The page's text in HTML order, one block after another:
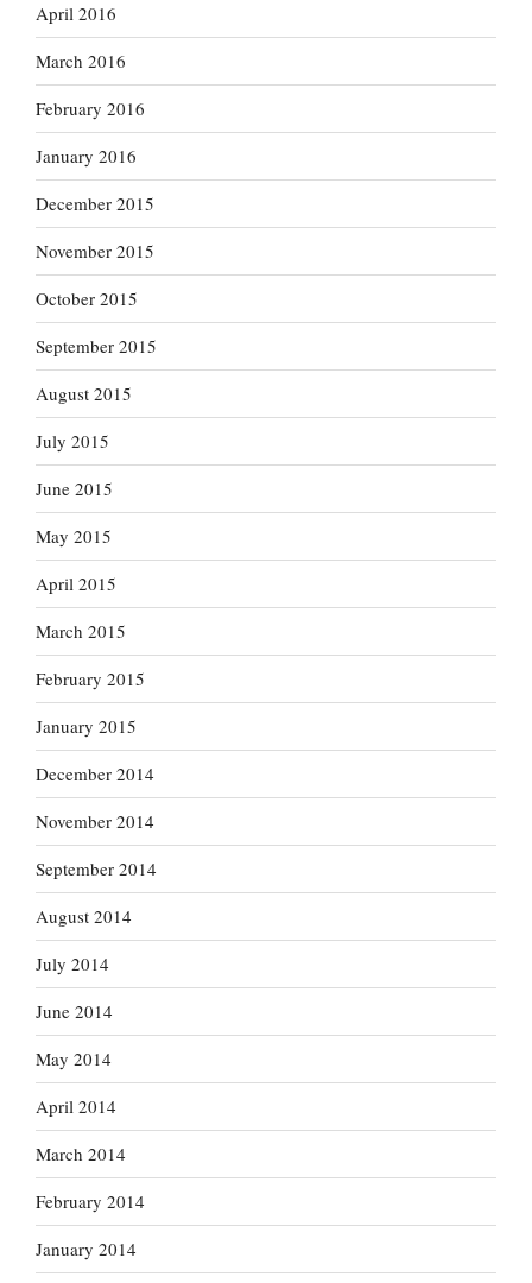
April 2016
March 2016
February 2016
January 2016
December 2015
November 2015
October 2015
September 2015
August 2015
July 2015
June 2015
May 2015
April 2015
March 2015
February 2015
January 2015
December 2014
November 2014
September 2014
August 2014
July 2014
June 2014
May 2014
April 2014
March 2014
February 2014
January 2014